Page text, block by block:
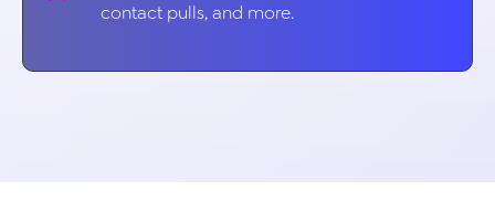
contact pulls, and more.